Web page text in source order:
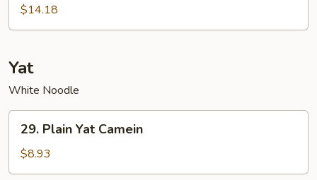
Special
Rice
$14.18
Yat
White Noodle
Plain
Yat
Camein
29. Plain Yat Camein
$8.93